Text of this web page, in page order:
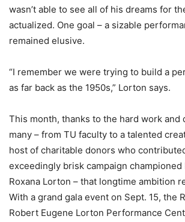
wasn’t able to see all of his dreams for
actualized. One goal – a sizable
remained elusive.
“I remember we were trying to build a
as far back as the 1950s,” Lorton says.
This month, thanks to the hard work and
many – from TU faculty to a talented
host of charitable donors who
exceedingly brisk campaign championed
Roxana Lorton – that longtime ambition
With a grand gala event on Sept. 15, the
Robert Eugene Lorton Performance